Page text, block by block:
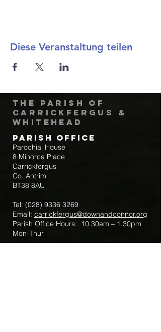
Diese Veranstaltung teilen
The Parish of
Carrickfergus &
Whitehead
Parish Office
Parochial House
8 Minorca Place
Carrickfergus
Co. Antrim
BT38 8AU
Tel: (028) 9336 3269
Email: carrickfergus@downandconnor.org
Parish Office Hours: 10.30am – 1.30pm
Mon-Thur